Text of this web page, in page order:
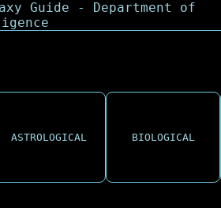
ASTROLOGICAL BIOLOGICAL